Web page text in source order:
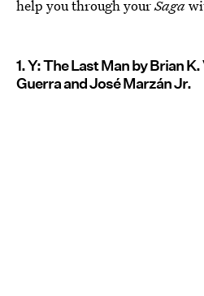
help you through yourSaga
1. Y: The Last Man by Brian
Guerra and José Marzán Jr.